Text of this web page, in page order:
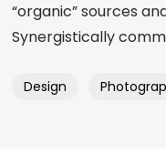
“organic” sources
Synergistically
Design